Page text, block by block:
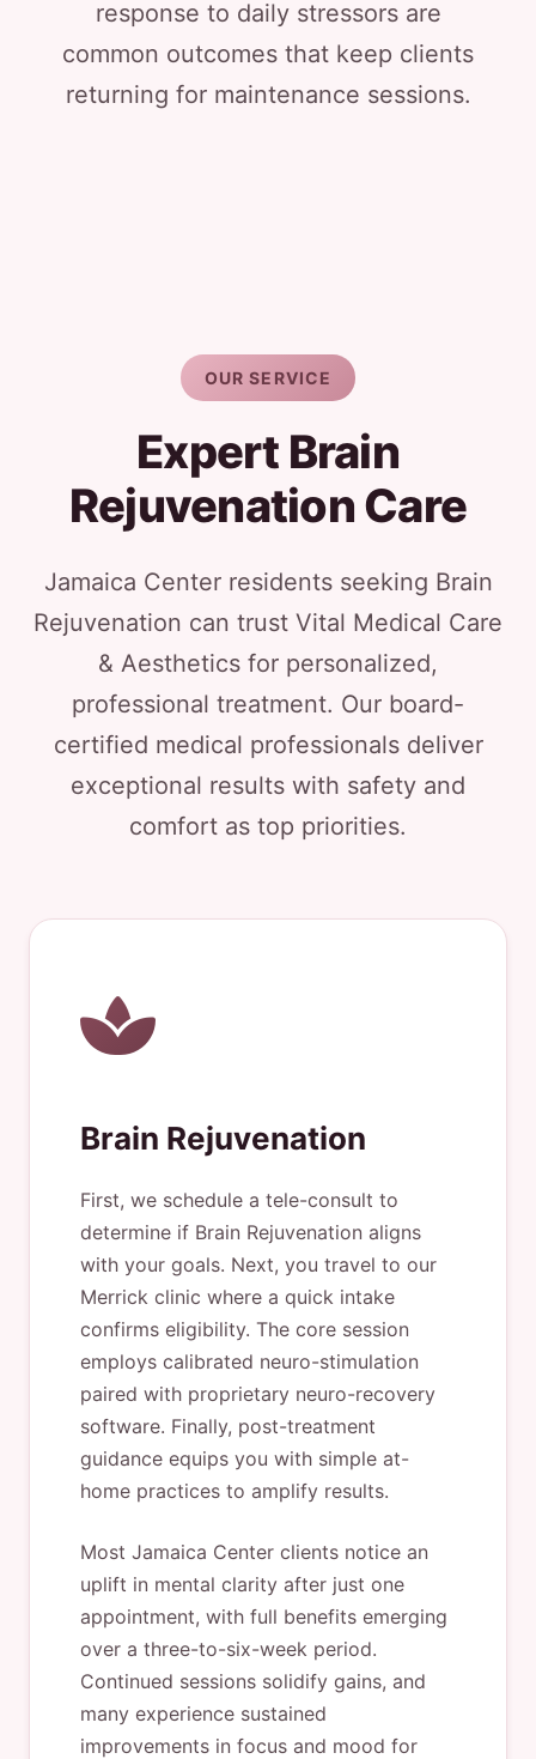
response to daily stressors are
common outcomes that keep clients
returning for maintenance sessions.
OUR SERVICE
Expert Brain
Rejuvenation Care
Jamaica Center residents seeking Brain
Rejuvenation can trust Vital Medical Care
& Aesthetics for personalized,
professional treatment. Our board-
certified medical professionals deliver
exceptional results with safety and
comfort as top priorities.
Brain Rejuvenation
First, we schedule a tele-consult to
determine if Brain Rejuvenation aligns
with your goals. Next, you travel to our
Merrick clinic where a quick intake
confirms eligibility. The core session
employs calibrated neuro-stimulation
paired with proprietary neuro-recovery
software. Finally, post-treatment
guidance equips you with simple at-
home practices to amplify results.
Most Jamaica Center clients notice an
uplift in mental clarity after just one
appointment, with full benefits emerging
over a three-to-six-week period.
Continued sessions solidify gains, and
many experience sustained
improvements in focus and mood for